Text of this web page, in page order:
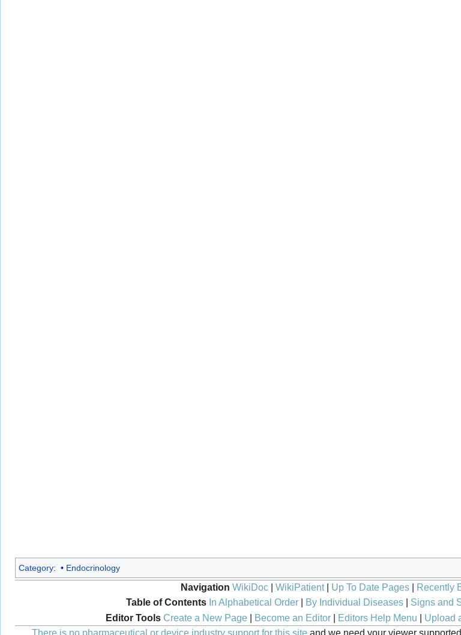
Category: Endocrinology
Navigation WikiDoc WikiPatient| Up To Date Pages Recently
Table of Contents In Alphabetical Order| By Individual Diseases| Signs and
Editor Tools Create a New Page| Become an Editor| Editors Help Menu Upload